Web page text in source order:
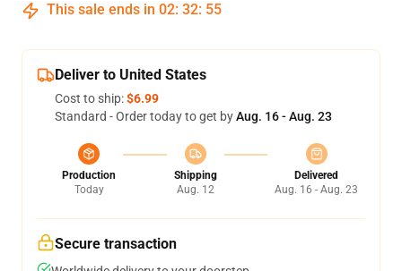
This sale ends in 02: 32: 54
Deliver to United States
Cost to ship:$6.99
Standard - Order today to get byAug. 16 - Aug. 23
Production
Today
Shipping
Aug. 12
Delivered
Aug. 16 - Aug. 23
Secure transaction